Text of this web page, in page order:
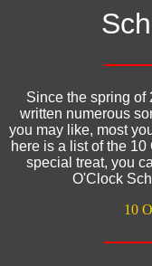
Since the spring of
written numerous
you may like, most
here is a list of the
special treat, you
O'Clock
10